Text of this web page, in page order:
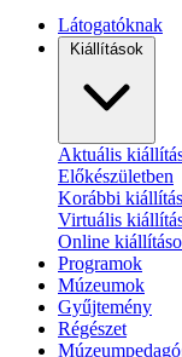
Látogatóknak
Kiállítások
Aktuális
Előkészületben
Korábbi
Virtuális
Online
Programok
Múzeumok
Gyűjtemény
Régészet